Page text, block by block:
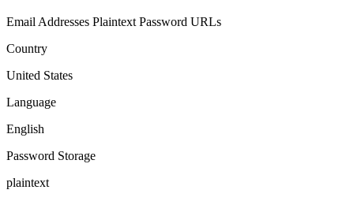
Email Addresses Plaintext Password URLs
Country
United States
Language
English
Password Storage
plaintext